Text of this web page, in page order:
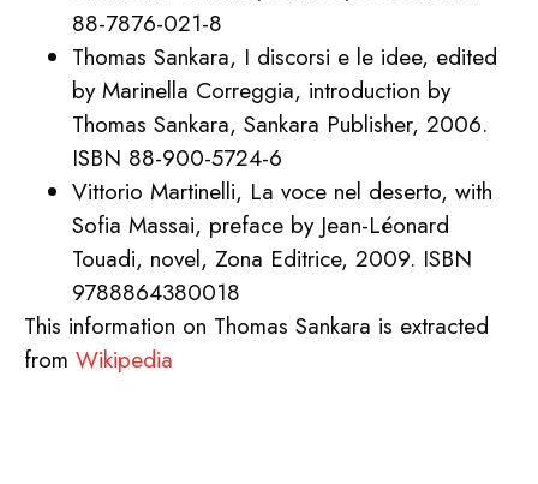
88-7876-021-8
Thomas Sankara, I discorsi e le idee, edited
by Marinella Correggia, introduction by
Thomas Sankara, Sankara Publisher, 2006.
ISBN 88-900-5724-6
Vittorio Martinelli, La voce nel deserto, with
Sofia Massai, preface by Jean-Léonard
Touadi, novel, Zona Editrice, 2009. ISBN
9788864380018
This information on Thomas Sankara is extracted
from Wikipedia